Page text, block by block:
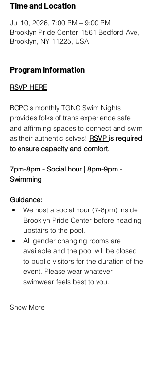
Time and Location
Jul 10, 2026, 7:00 PM – 9:00 PM
Brooklyn Pride Center, 1561 Bedford Ave,
Brooklyn, NY 11225, USA
Program Information
RSVP HERE
BCPC's monthly TGNC Swim Nights
provides folks of trans experience safe
and affirming spaces to connect and swim
as their authentic selves! RSVP is required
to ensure capacity and comfort.
7pm-8pm - Social hour | 8pm-9pm -
Swimming
Guidance:
We host a social hour (7-8pm) inside
Brooklyn Pride Center before heading
upstairs to the pool.
All gender changing rooms are
available and the pool will be closed
to public visitors for the duration of the
event. Please wear whatever
swimwear feels best to you.
Show More